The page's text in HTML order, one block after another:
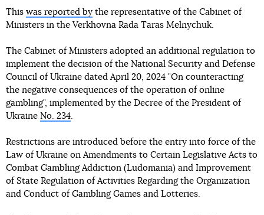
This was reported by the representative of the Cabinet of
Ministers in the Verkhovna Rada Taras Melnychuk.
The Cabinet of Ministers adopted an additional regulation to
implement the decision of the National Security and Defense
Council of Ukraine dated April 20, 2024 "On counteracting
the negative consequences of the operation of online
gambling", implemented by the Decree of the President of
Ukraine No. 234.
Restrictions are introduced before the entry into force of the
Law of Ukraine on Amendments to Certain Legislative Acts to
Combat Gambling Addiction (Ludomania) and Improvement
of State Regulation of Activities Regarding the Organization
and Conduct of Gambling Games and Lotteries.